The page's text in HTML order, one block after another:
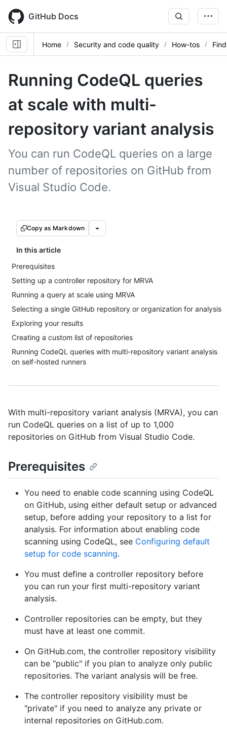
main
content
GitHub Docs
Home Security and code quality How-tos
Running CodeQL queries
at scale with multi-
repository variant analysis
You can run CodeQL queries on a large
number of repositories on GitHub from
Visual Studio Code.
Copy as Markdown
In this article
Prerequisites
Setting up a controller repository for MRVA
Running a query at scale using MRVA
Selecting a single GitHub repository or organization for analysis
Exploring your results
Creating a custom list of repositories
Running CodeQL queries with multi-repository variant analysis
on self-hosted runners
With multi-repository variant analysis (MRVA), you can
run CodeQL queries on a list of up to 1,000
repositories on GitHub from Visual Studio Code.
Prerequisites
You need to enable code scanning using CodeQL
on GitHub, using either default setup or advanced
setup, before adding your repository to a list for
analysis. For information about enabling code
scanning using CodeQL, see Configuring default
setup for code scanning.
You must define a controller repository before
you can run your first multi-repository variant
analysis.
Controller repositories can be empty, but they
must have at least one commit.
On GitHub.com, the controller repository visibility
can be "public" if you plan to analyze only public
repositories. The variant analysis will be free.
The controller repository visibility must be
"private" if you need to analyze any private or
internal repositories on GitHub.com.